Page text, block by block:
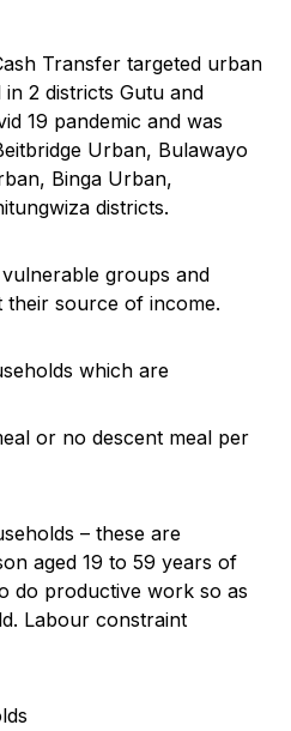
Transfer targeted urban
2 districts Gutu and
19 pandemic and was
Urban, Bulawayo
Binga Urban,
districts.
groups and
their source of income.
which are
or no descent meal per
– these are
aged 19 to 59 years of
do productive work so as
Labour constraint